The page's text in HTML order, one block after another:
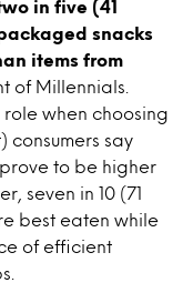
in five (41
snacks
items from
of Millennials.
when choosing
consumers say
to be higher
seven in 10 (71
best eaten while
of efficient